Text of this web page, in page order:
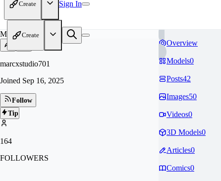
Create Sign In
Create
MA
marcxstudio701
Joined Sep 16, 2025
Follow
Tip
164
FOLLOWERS
Overview
Models0
Posts42
Images50
Videos0
3D Models0
Articles0
Comics0